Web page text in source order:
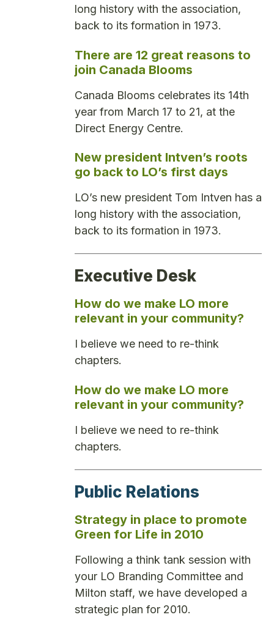
long history with the association,
back to its formation in 1973.
There are 12 great reasons to
join Canada Blooms
Canada Blooms celebrates its 14th
year from March 17 to 21, at the
Direct Energy Centre.
New president Intven’s roots
go back to LO’s first days
LO’s new president Tom Intven has a
long history with the association,
back to its formation in 1973.
Executive Desk
How do we make LO more
relevant in your community?
I believe we need to re-think
chapters.
How do we make LO more
relevant in your community?
I believe we need to re-think
chapters.
Public Relations
Strategy in place to promote
Green for Life in 2010
Following a think tank session with
your LO Branding Committee and
Milton staff, we have developed a
strategic plan for 2010.